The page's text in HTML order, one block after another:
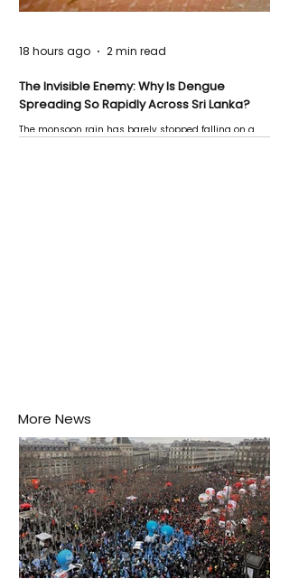
The Invisible Enemy: Why Is Dengue
Spreading So Rapidly Across Sri Lanka?
The monsoon rain has barely stopped falling on a
18 hours ago 2 min read
More News